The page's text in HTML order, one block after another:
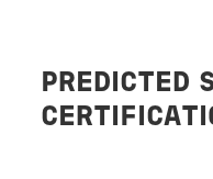
PREDICTED